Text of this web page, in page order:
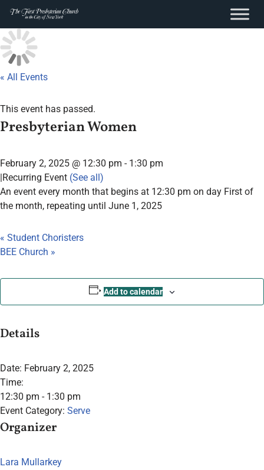
content
Skip
to
content
« All Events
This event has passed.
Presbyterian Women
February 2, 2025 @ 12:30 pm - 1:30 pm
|Recurring Event (See all)
An event every month that begins at 12:30 pm on day First of
the month, repeating until June 1, 2025
« Student Choristers
BEE Church »
Add to calendar
Details
Date: February 2, 2025
Time:
12:30 pm - 1:30 pm
Event Category: Serve
Organizer
Lara Mullarkey